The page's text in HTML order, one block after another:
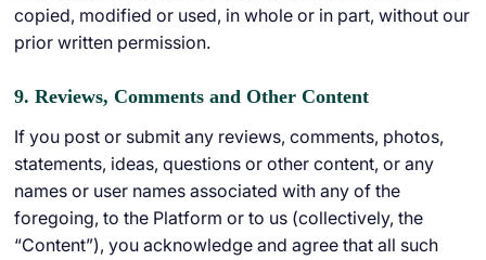
copied, modified or used, in whole or in part, without our
prior written permission.
9. Reviews, Comments and Other Content
If you post or submit any reviews, comments, photos,
statements, ideas, questions or other content, or any
names or user names associated with any of the
foregoing, to the Platform or to us (collectively, the
“Content”), you acknowledge and agree that all such